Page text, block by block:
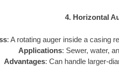
4. Horizontal
: A rotating auger inside a casing
Applications: Sewer, water,
Advantages: Can handle larger-